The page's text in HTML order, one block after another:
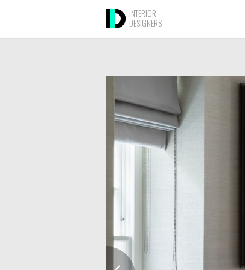
INTERIOR
DESIGNERS